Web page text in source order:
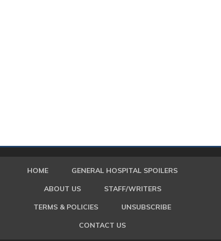
HOME GENERAL HOSPITAL SPOILERS
ABOUT US STAFF/WRITERS
TERMS & POLICIES UNSUBSCRIBE
CONTACT US